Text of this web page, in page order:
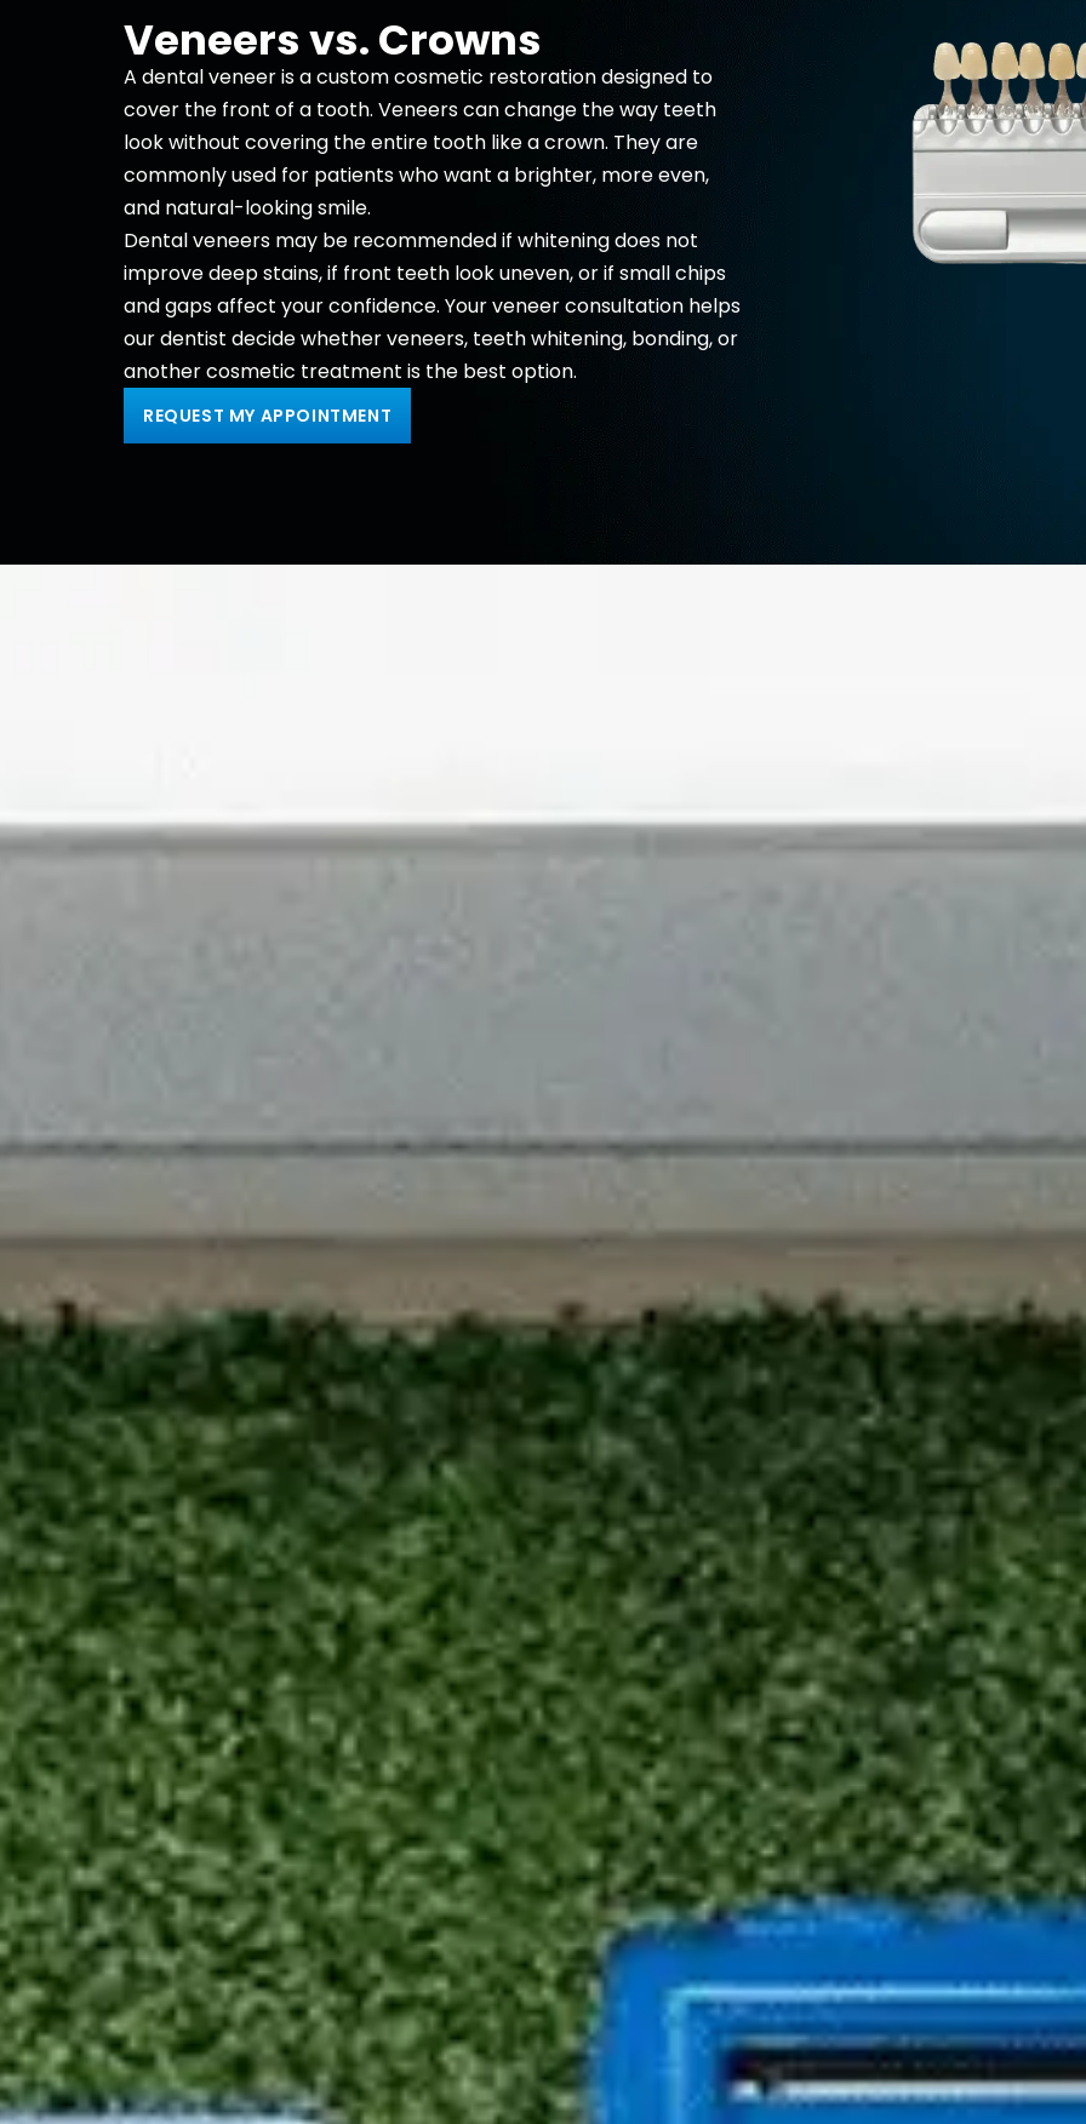
Veneers vs. Crowns
A dental veneer is a custom cosmetic restoration designed to
cover the front of a tooth. Veneers can change the way teeth
look without covering the entire tooth like a crown. They are
commonly used for patients who want a brighter, more even,
and natural-looking smile.
Dental veneers may be recommended if whitening does not
improve deep stains, if front teeth look uneven, or if small chips
and gaps affect your confidence. Your veneer consultation helps
our dentist decide whether veneers, teeth whitening, bonding, or
anothercosmetic treatment is the best option.
REQUEST MY APPOINTMENT